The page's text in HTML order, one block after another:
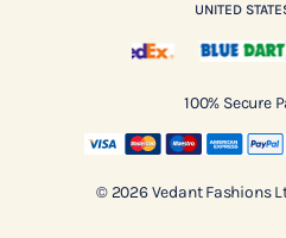
UNITED
100% Secure
© 2026 Vedant Fashions